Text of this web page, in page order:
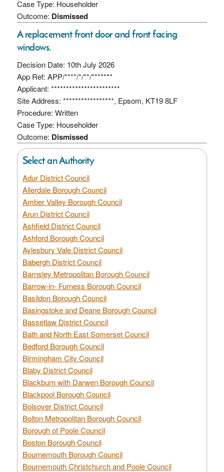
Case Type: Householder
Outcome: Dismissed
A replacement front door and front facing
windows.
Decision Date: 10th July 2026
App Ref: APP/****/*/**/*******
Applicant: ***********************
Site Address: *****************, Epsom, KT19 8LF
Procedure: Written
Case Type: Householder
Outcome: Dismissed
Select an Authority
Adur District Council
Allerdale Borough Council
Amber Valley Borough Council
Arun District Council
Ashfield District Council
Ashford Borough Council
Aylesbury Vale District Council
Babergh District Council
Barnsley Metropolitan Borough Council
Barrow-in- Furness Borough Council
Basildon Borough Council
Basingstoke and Deane Borough Council
Bassetlaw District Council
Bath and North East Somerset Council
Bedford Borough Council
Birmingham City Council
Blaby District Council
Blackburn with Darwen Borough Council
Blackpool Borough Council
Bolsover District Council
Bolton Metropolitan Borough Council
Borough of Poole Council
Boston Borough Council
Bournemouth Borough Council
Bournemouth Christchurch and Poole Council